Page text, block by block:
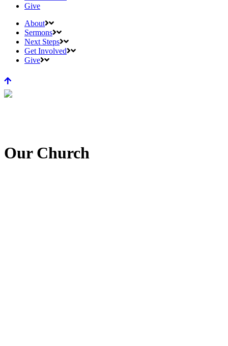
Give
About
Sermons
Next Steps
Get Involved
Give
Our Church